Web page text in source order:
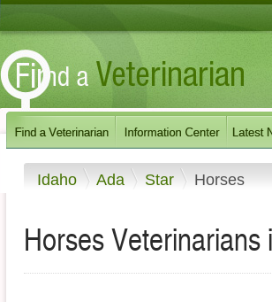
Idaho Ada Star Horses
Horses